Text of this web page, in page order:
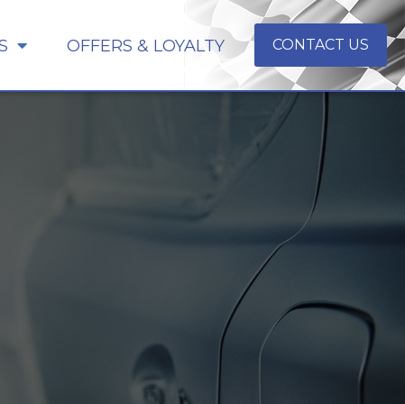
OFFERS & LOYALTY CONTACT US